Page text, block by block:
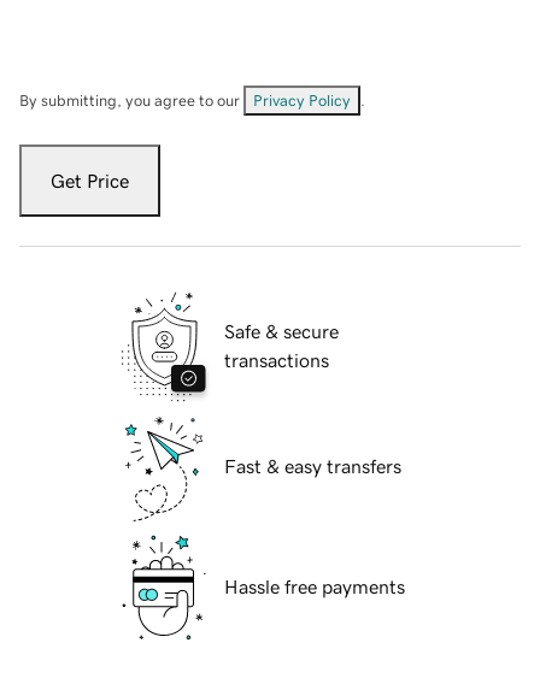
By submitting, you agree to our Privacy Policy
Get Price
Safe & secure
transactions
Fast & easy transfers
Hassle free payments